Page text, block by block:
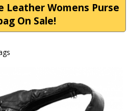
Leather Womens Purse
On Sale!